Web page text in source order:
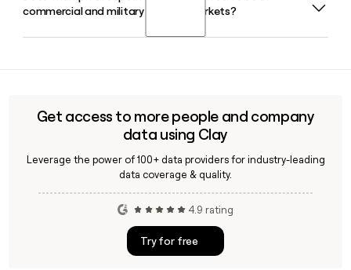
locations worldwide, supporting aerospace and defense
commercial and military aircraft markets?
military, and regional aircraft programs from its global
Get access to more people and company
data using Clay
Leverage the power of 100+ data providers for industry-leading
data coverage & quality.
4.9 rating
Try for free